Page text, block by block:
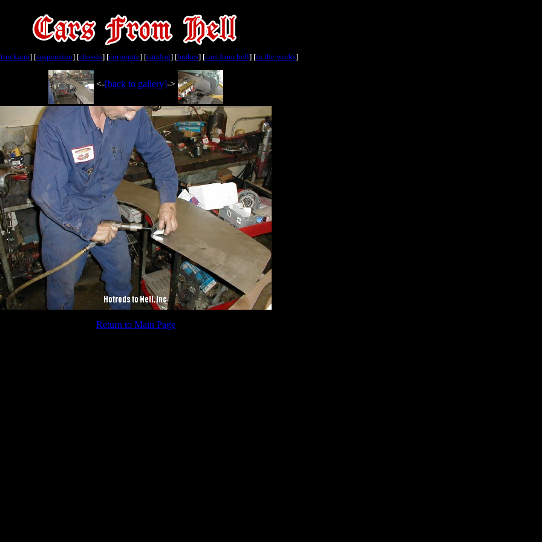
truckarm] [suspension] [chassis] [corporate] [catalog] [brakes] [cars from hell] [in the works]
<-[back to gallery]->
Return to Main Page